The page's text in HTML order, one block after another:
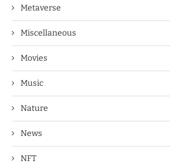
Metaverse
Miscellaneous
Movies
Music
Nature
News
NFT